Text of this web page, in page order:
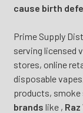
cause birth
Prime Supply
serving licensed
stores, online
disposable
products, smoke
brands like , Raz